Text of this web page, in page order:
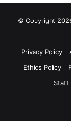
© Copyright
Privacy Policy
Ethics Policy
Staff